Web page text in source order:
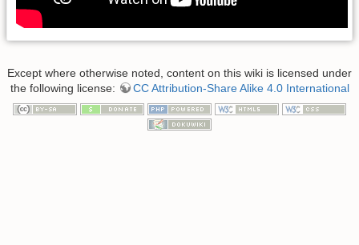
Except where otherwise noted, content on this wiki is licensed under
the following license:
CC Attribution-Share Alike 4.0 International